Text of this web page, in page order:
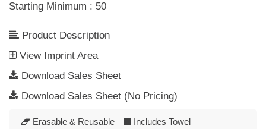
Starting Minimum : 50
Product Description
View Imprint Area
Download Sales Sheet
Download Sales Sheet (No Pricing)
Erasable & Reusable
Includes Towel